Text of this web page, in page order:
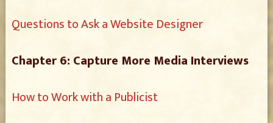
Questions to Ask a Website Designer
Chapter 6: Capture More Media Interviews
How to Work with a Publicist